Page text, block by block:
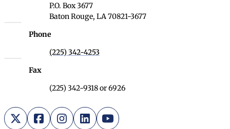
P.O. Box 3677
Baton Rouge, LA 70821-3677
Phone
(225) 342-4253
Fax
(225) 342-9318 or 6926
X (Twitter)
FacebookInstagram
LinkedInYouTube